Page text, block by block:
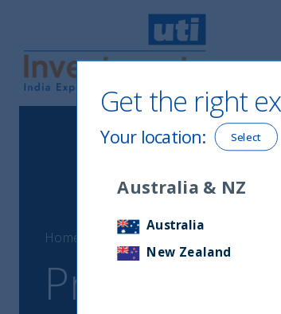
UTI International
Home Proxy voting data
Proxy
Get the right
Your location: Select
Australia & NZ
Australia
New Zealand